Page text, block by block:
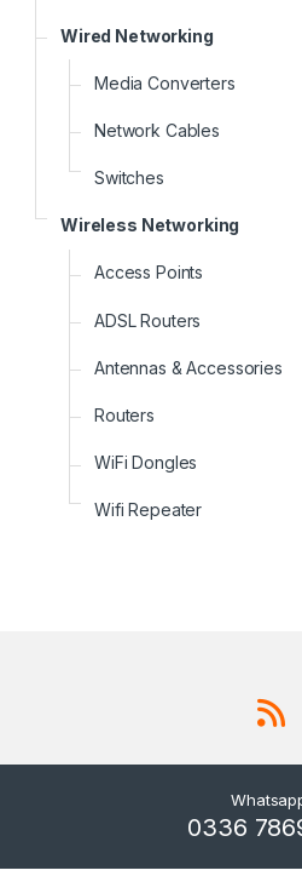
Wired Networking
Media Converters
Network Cables
Switches
Wireless Networking
Access Points
ADSL Routers
Antennas & Accessories
Routers
WiFi Dongles
Wifi Repeater
0336